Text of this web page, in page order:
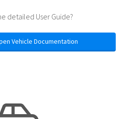
detailed User Guide?
Vehicle Documentation